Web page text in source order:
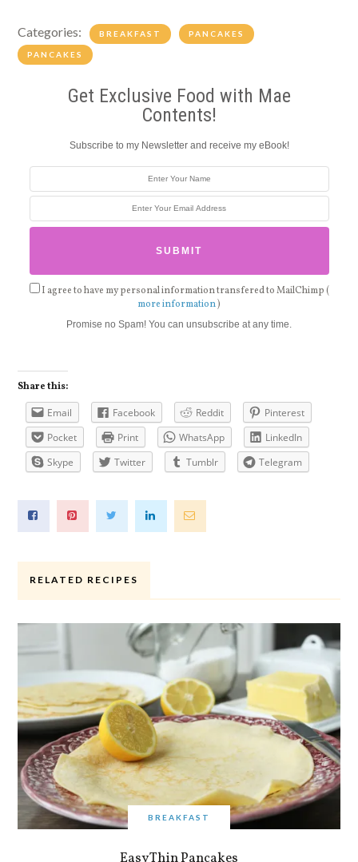
Categories: BREAKFAST PANCAKES
PANCAKES
Get Exclusive Food with Mae
Contents!
Subscribe to my Newsletter and receive my eBook!
I agree to have my personal information transfered to MailChimp (
more information)
Promise no Spam! You can unsubscribe at any time.
Share this:
Email Facebook Reddit
Pinterest
Pocket
Print WhatsApp
LinkedIn
Skype
Twitter Tumblr Telegram
RELATED RECIPES
BREAKFAST
Easy Thin Pancakes